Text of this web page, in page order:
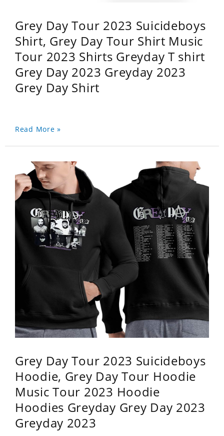
Grey Day Tour 2023 Suicideboys
Shirt, Grey Day Tour Shirt Music
Tour 2023 Shirts Greyday T shirt
Grey Day 2023 Greyday 2023
Grey Day Shirt
Read More »
Grey Day Tour 2023 Suicideboys
Hoodie, Grey Day Tour Hoodie
Music Tour 2023 Hoodie
Hoodies Greyday Grey Day 2023
Greyday 2023